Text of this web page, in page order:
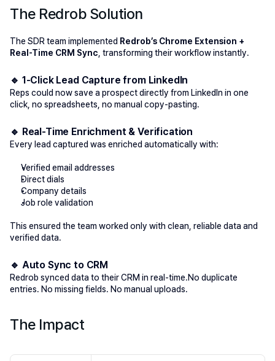
The Redrob Solution
The SDR team implemented Redrob’s Chrome Extension +
Real-Time CRM Sync , transforming their workflow instantly.
🔹 1-Click Lead Capture from LinkedIn
Reps could now save a prospect directly from LinkedIn in one
click, no spreadsheets, no manual copy-pasting.
🔹 Real-Time Enrichment & Verification
Every lead captured was enriched automatically with:
Verified email addresses
Direct dials
Company details
Job role validation
This ensured the team worked only with clean, reliable data and
verified data.
🔹 Auto Sync to CRM
Redrob synced data to their CRM in real-time.No duplicate
entries. No missing fields. No manual uploads.
The Impact